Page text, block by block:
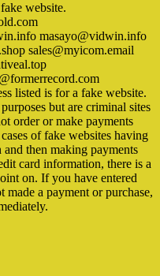
website.
masayo@vidwin.info
sales@myicom.email
listed is for a fake website.
but are criminal sites
order or make payments
of fake websites having
then making payments
card information, there is a
on. If you have entered
a payment or purchase,